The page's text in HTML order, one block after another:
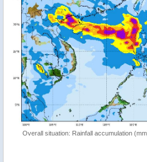
Overall situation: Rainfall accumulation